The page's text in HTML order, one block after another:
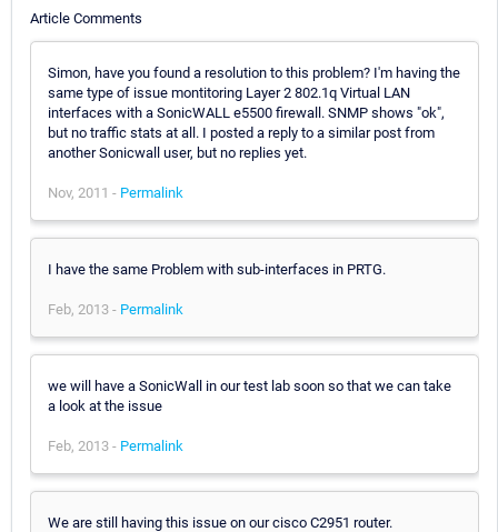
Article Comments
Simon, have you found a resolution to this problem? I'm having the
same type of issue montitoring Layer 2 802.1q Virtual LAN
interfaces with a SonicWALL e5500 firewall. SNMP shows "ok",
but no traffic stats at all. I posted a reply to a similar post from
another Sonicwall user, but no replies yet.
Nov, 2011 - Permalink
I have the same Problem with sub-interfaces in PRTG.
Feb, 2013 - Permalink
we will have a SonicWall in our test lab soon so that we can take
a look at the issue
Feb, 2013 - Permalink
We are still having this issue on our cisco C2951 router.